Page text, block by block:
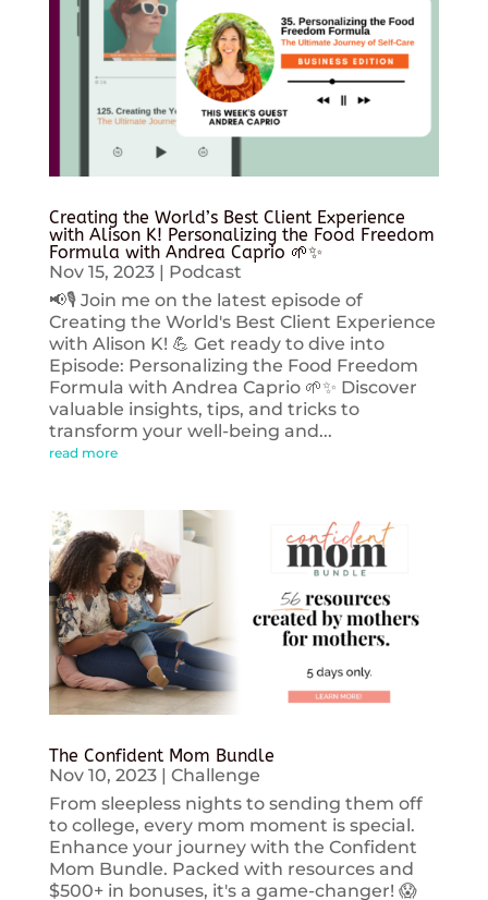
Creating the World’s Best Client Experience
with Alison K! Personalizing the Food Freedom
Formula with Andrea Caprio 🌱✨
Nov 15, 2023| Podcast
📢🎙️ Join me on the latest episode of
Creating the World's Best Client Experience
with Alison K! 💪 Get ready to dive into
Episode: Personalizing the Food Freedom
Formula with Andrea Caprio 🌱✨ Discover
valuable insights, tips, and tricks to
transform your well-being and...
read more
The Confident Mom Bundle
Nov 10, 2023| Challenge
From sleepless nights to sending them off
to college, every mom moment is special.
Enhance your journey with the Confident
Mom Bundle. Packed with resources and
$500+ in bonuses, it's a game-changer! 😱